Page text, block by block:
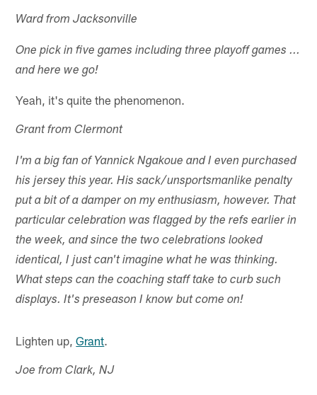
Ward from Jacksonville
One pick in five games including three playoff games ...
and here we go!
Yeah, it's quite the phenomenon.
Grant from Clermont
I'm a big fan of Yannick Ngakoue and I even purchased
his jersey this year. His sack/unsportsmanlike penalty
put a bit of a damper on my enthusiasm, however. That
particular celebration was flagged by the refs earlier in
the week, and since the two celebrations looked
identical, I just can't imagine what he was thinking.
What steps can the coaching staff take to curb such
displays. It's preseason I know but come on!
Lighten up,Grant.
Joe from Clark, NJ